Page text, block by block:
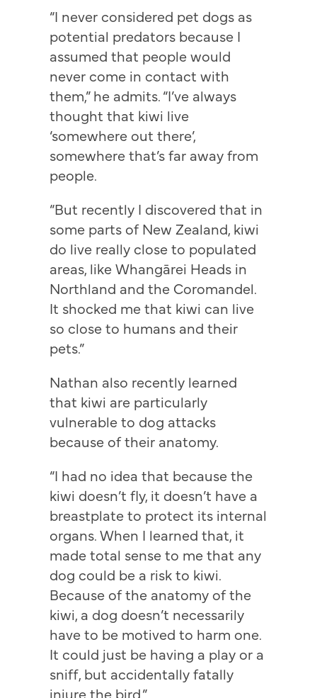
“I never considered pet dogs as
potential predators because I
assumed that people would
never come in contact with
them,” he admits. “I’ve always
thought that kiwi live
‘somewhere out there’,
somewhere that’s far away from
people.
“But recently I discovered that in
some parts of New Zealand, kiwi
do live really close to populated
areas, like Whangārei Heads in
Northland and the Coromandel.
It shocked me that kiwi can live
so close to humans and their
pets.”
Nathan also recently learned
that kiwi are particularly
vulnerable to dog attacks
because of their anatomy.
“I had no idea that because the
kiwi doesn’t fly, it doesn’t have a
breastplate to protect its internal
organs. When I learned that, it
made total sense to me that any
dog could be a risk to kiwi.
Because of the anatomy of the
kiwi, a dog doesn’t necessarily
have to be motived to harm one.
It could just be having a play or a
sniff, but accidentally fatally
injure the bird.”